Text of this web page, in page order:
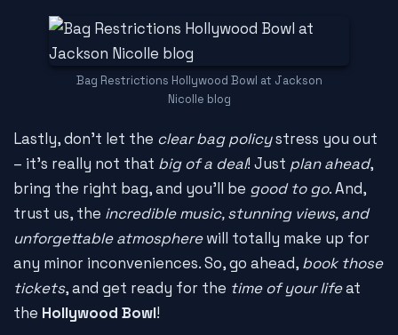
Bag Restrictions Hollywood Bowl at Jackson
Nicolle blog
Lastly, don't let the clear bag policystress you out
– it's really not that big of a deal! Just plan ahead,
bring the right bag, and you'll be good to go. And,
trust us, the incredible music, stunning views, and
unforgettable atmospherewill totally make up for
any minor inconveniences. So, go ahead, book those
tickets, and get ready for the time of your lifeat
the Hollywood Bowl!